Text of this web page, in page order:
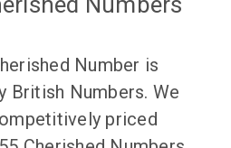
Number is
British Numbers. We
priced